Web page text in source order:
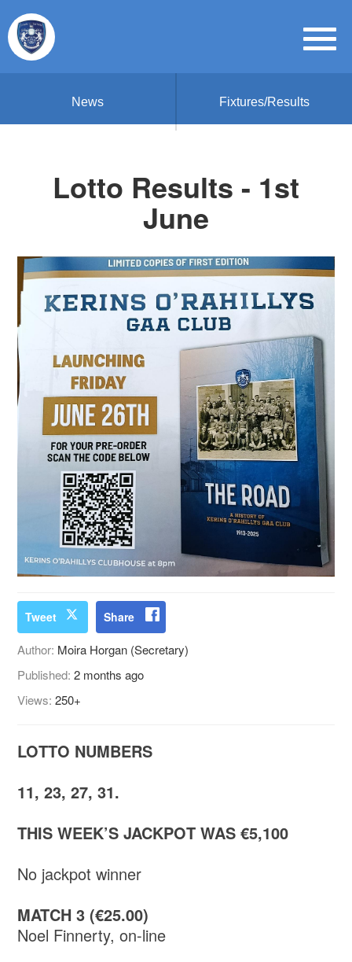
News Fixtures/Results
Lotto Results - 1st
June
Tweet Share
Author: Moira Horgan (Secretary)
Published:2 months ago
Views:250+
LOTTO NUMBERS
11, 23, 27, 31.
THIS WEEK’S JACKPOT WAS €5,100
No jackpot winner
MATCH 3 (€25.00)
Noel Finnerty, on-line